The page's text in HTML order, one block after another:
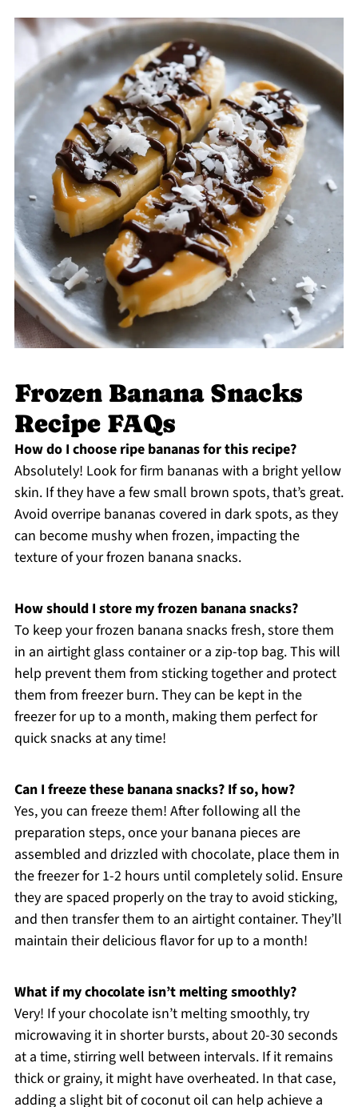
Frozen Banana Snacks
Recipe FAQs
How do I choose ripe bananas for this recipe?
Absolutely! Look for firm bananas with a bright yellow
skin. If they have a few small brown spots, that’s great.
Avoid overripe bananas covered in dark spots, as they
can become mushy when frozen, impacting the
texture of your frozen banana snacks.
How should I store my frozen banana snacks?
To keep your frozen banana snacks fresh, store them
in an airtight glass container or a zip-top bag. This will
help prevent them from sticking together and protect
them from freezer burn. They can be kept in the
freezer for up to a month, making them perfect for
quick snacks at any time!
Can I freeze these banana snacks? If so, how?
Yes, you can freeze them! After following all the
preparation steps, once your banana pieces are
assembled and drizzled with chocolate, place them in
the freezer for 1-2 hours until completely solid. Ensure
they are spaced properly on the tray to avoid sticking,
and then transfer them to an airtight container. They’ll
maintain their delicious flavor for up to a month!
What if my chocolate isn’t melting smoothly?
Very! If your chocolate isn’t melting smoothly, try
microwaving it in shorter bursts, about 20-30 seconds
at a time, stirring well between intervals. If it remains
thick or grainy, it might have overheated. In that case,
adding a slight bit of coconut oil can help achieve a